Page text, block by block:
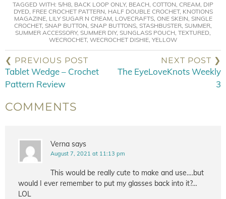
TAGGED WITH: 5/H8, BACK LOOP ONLY, BEACH, COTTON, CREAM, DIP
DYED, FREE CROCHET PATTERN, HALF DOUBLE CROCHET, KNOTIONS
MAGAZINE, LILY SUGAR N CREAM, LOVECRAFTS, ONE SKEIN, SINGLE
CROCHET, SNAP BUTTON, SNAP BUTTONS, STASHBUSTER, SUMMER,
SUMMER ACCESSORY, SUMMER DIY, SUNGLASS POUCH, TEXTURED,
WECROCHET, WECROCHET DISHIE, YELLOW
❮ PREVIOUS POST
Tablet Wedge – Crochet
Pattern Review
NEXT POST ❯
The EyeLoveKnots Weekly
3
COMMENTS
Verna says
August 7, 2021 at 11:13 pm
This would be really cute to make and use….but
would I ever remember to put my glasses back into it?…
LOL